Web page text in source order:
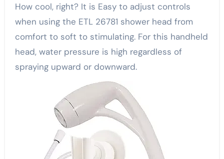
How cool, right? It is Easy to adjust controls
when using the ETL 26781 shower head from
comfort to soft to stimulating. For this handheld
head, water pressure is high regardless of
spraying upward or downward.